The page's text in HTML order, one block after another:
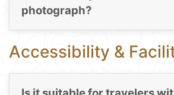
photograph?
Accessibility &